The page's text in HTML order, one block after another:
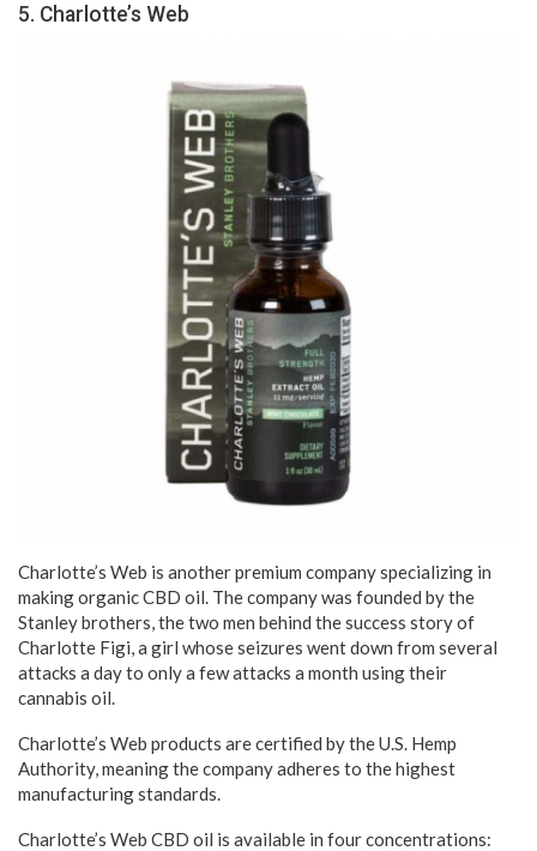
5. Charlotte’s Web
Charlotte’s Web is another premium company specializing in
making organic CBD oil. The company was founded by the
Stanley brothers, the two men behind the success story of
Charlotte Figi, a girl whose seizures went down from several
attacks a day to only a few attacks a month using their
cannabis oil.
Charlotte’s Web products are certified by the U.S. Hemp
Authority, meaning the company adheres to the highest
manufacturing standards.
Charlotte’s Web CBD oil is available in four concentrations: